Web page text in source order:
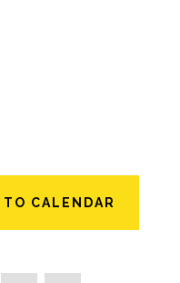
TO CALENDAR